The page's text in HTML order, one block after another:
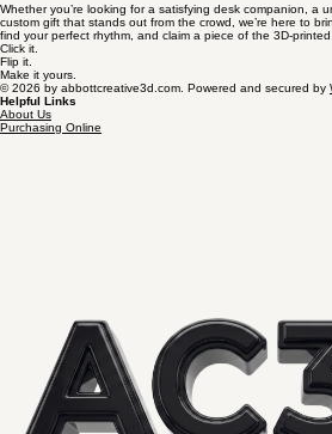
Whether you’re looking for a satisfying desk companion, a
custom gift that stands out from the crowd, we’re here to
find your perfect rhythm, and claim a piece of the 3D-
Click it.
Flip it.
Make it yours.
© 2026 by abbottcreative3d.com. Powered and secured by
Helpful Links
About Us
Purchasing Online